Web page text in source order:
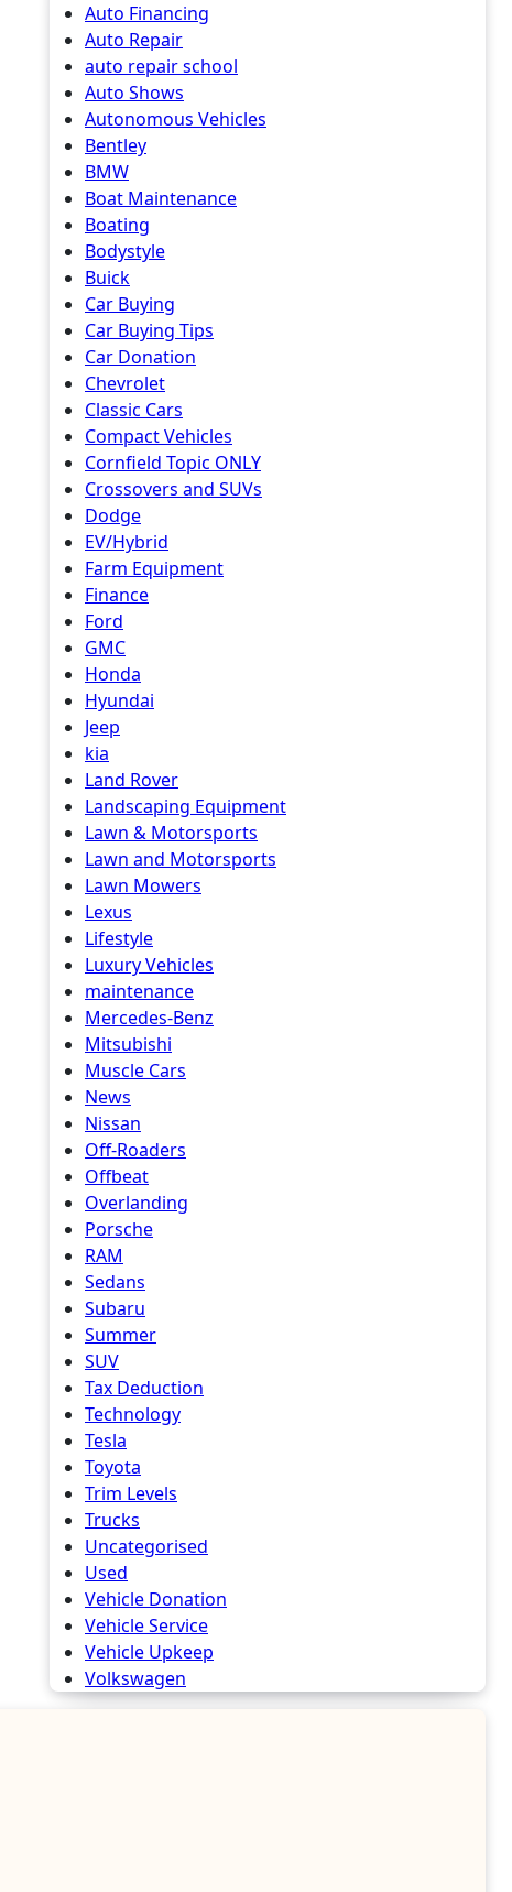
Auto Financing
Auto Repair
auto repair school
Auto Shows
Autonomous Vehicles
Bentley
BMW
Boat Maintenance
Boating
Bodystyle
Buick
Car Buying
Car Buying Tips
Car Donation
Chevrolet
Classic Cars
Compact Vehicles
Cornfield Topic ONLY
Crossovers and SUVs
Dodge
EV/Hybrid
Farm Equipment
Finance
Ford
GMC
Honda
Hyundai
Jeep
kia
Land Rover
Landscaping Equipment
Lawn & Motorsports
Lawn and Motorsports
Lawn Mowers
Lexus
Lifestyle
Luxury Vehicles
maintenance
Mercedes-Benz
Mitsubishi
Muscle Cars
News
Nissan
Off-Roaders
Offbeat
Overlanding
Porsche
RAM
Sedans
Subaru
Summer
SUV
Tax Deduction
Technology
Tesla
Toyota
Trim Levels
Trucks
Uncategorised
Used
Vehicle Donation
Vehicle Service
Vehicle Upkeep
Volkswagen